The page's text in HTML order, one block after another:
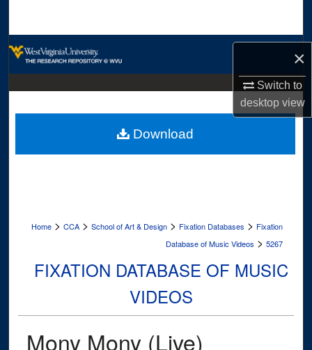
×
Switch to
desktopview
Digital Commons Network™
Home > CCA > School of Art & Design > Fixation Databases > Fixation
Database of Music Videos > 5267
FIXATION DATABASE OF MUSIC
VIDEOS
Mony Mony (Live)
Download